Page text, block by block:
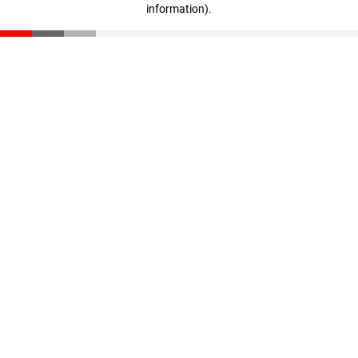
information).